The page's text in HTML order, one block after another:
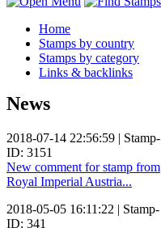
Home
Stamps by country
Stamps by category
Links & backlinks
News
2018-07-14 22:56:59 | Stamp-
ID: 3151
New comment for stamp from
Royal Imperial Austria...
2018-05-05 16:11:22 | Stamp-
ID: 341